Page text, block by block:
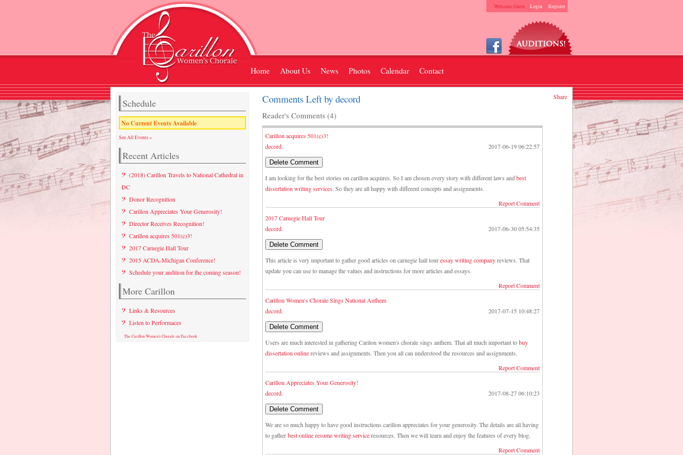
Welcome Guest Login Register
Home About Us News Photos Calendar Contact
Share
Comments Left by decord
Reader's Comments (4)
Carillon acquires 501(c)3!
decord.
2017-06-19 06:22:57
I am looking for the best stories on carillon acquires. So I am chosen every story with different laws and best
dissertation writing services. So they are all happy with different concepts and assignments.
Report Comment
2017 Carnegie Hall Tour
decord.
2017-06-30 05:54:35
This article is very important to gather good articles on carnegie hall touressay writing companyreviews. That
update you can use to manage the values and instructions for more articles and essays.
Report Comment
Carillon Women's Chorale Sings National Anthem
decord.
2017-07-15 10:48:27
Users are much interested in gathering Carilon women's chorale sings anthem. That all much important tobuy
dissertation onlinereviews and assignments. Then you all can understood the resources and assignments.
Report Comment
Carillon Appreciates Your Generosity!
decord.
2017-08-27 06:10:23
We are so much happy to have good instructions carillon appreciates for your generosity. The details are all having
to gatherbest online resume writing serviceresources. Then we will learn and enjoy the features of every blog.
Report Comment
Schedule
No Current Events Available
See All Events »
Recent Articles
(2018) Carillon Travels to National Cathedral in
DC
Donor Recognition
Carillon Appreciates Your Generosity!
Director Receives Recognition!
Carillon acquires 501(c)3!
2017 Carnegie Hall Tour
2015 ACDA-Michigan Conference!
Schedule your audition for the coming season!
More Carillon
Links & Resources
Listen to Performaces
The Carillon Women's Chorale on Facebook